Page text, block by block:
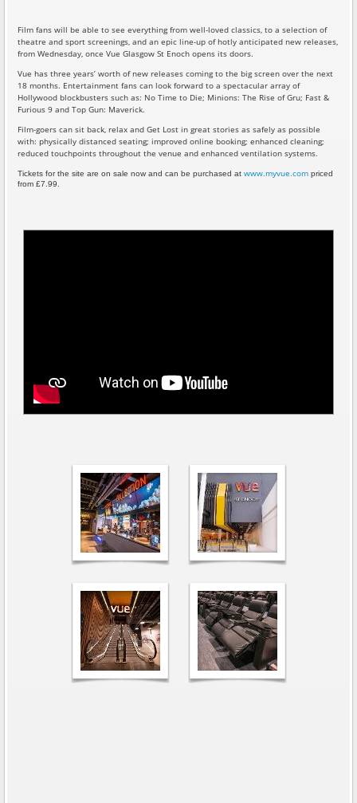
Film fans will be able to see everything from well-loved classics, to a selection of
theatre and sport screenings, and an epic line-up of hotly anticipated new releases,
from Wednesday, once Vue Glasgow St Enoch opens its doors.
Vue has three years’ worth of new releases coming to the big screen over the next
18 months. Entertainment fans can look forward to a spectacular array of
Hollywood blockbusters such as: No Time to Die; Minions: The Rise of Gru; Fast &
Furious 9 and Top Gun: Maverick.
Film-goers can sit back, relax and Get Lost in great stories as safely as possible
with: physically distanced seating; improved online booking; enhanced cleaning;
reduced touchpoints throughout the venue and enhanced ventilation systems.
Tickets for the site are on sale now and can be purchased at www.myvue.com priced
from £7.99.